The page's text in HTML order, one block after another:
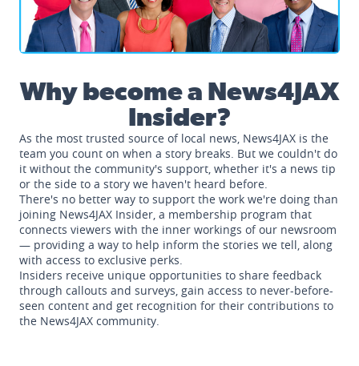
Why become a News4JAX
Insider?
As the most trusted source of local news, News4JAX is the
team you count on when a story breaks. But we couldn't do
it without the community's support, whether it's a news tip
or the side to a story we haven't heard before.
There's no better way to support the work we're doing than
joining News4JAX Insider, a membership program that
connects viewers with the inner workings of our newsroom
— providing a way to help inform the stories we tell, along
with access to exclusive perks.
Insiders receive unique opportunities to share feedback
through callouts and surveys, gain access to never-before-
seen content and get recognition for their contributions to
the News4JAX community.